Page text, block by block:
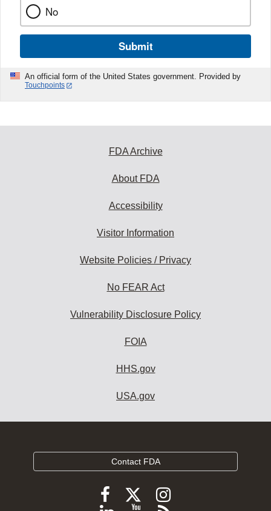
No
Submit
An official form of the United States government. Provided by
Touchpoints
FDA Archive
About FDA
Accessibility
Visitor Information
Website Policies / Privacy
No FEAR Act
Vulnerability Disclosure Policy
FOIA
HHS.gov
USA.gov
Contact FDA
FollowFollow
FDA
Follow